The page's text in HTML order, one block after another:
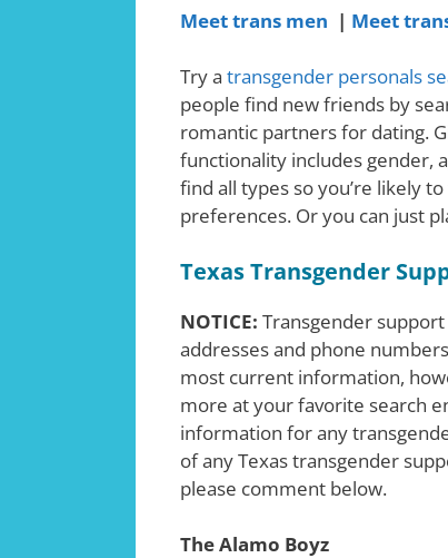
Meet trans men | Meet
Try a transgender personals
people find new friends by
romantic partners for dating.
functionality includes gender,
find all types so you’re likely
preferences. Or you can just
Texas Transgender
NOTICE: Transgender
addresses and phone
most current information,
more at your favorite search
information for any
of any Texas transgender
please comment below.
The Alamo Boyz